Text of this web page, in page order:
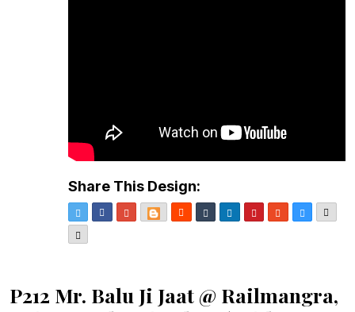
Share This Design:
Twitter Facebook
Google+BloggerReddit Tumblr LinkedInPinterestStumbleUpon
Delicious
P212 Mr. Balu Ji Jaat @ Railmangra,